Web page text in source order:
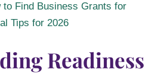
to Find Business Grants for
Tips for 2026
Readiness